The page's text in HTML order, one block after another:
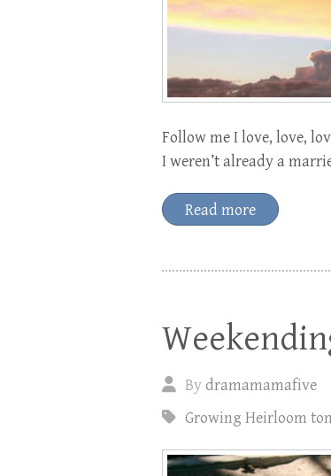
Follow me I love, love,
I weren’t already a
Read more
Bydramamamafive
Growing Heirloom